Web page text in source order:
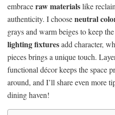
embraceraw materialslike
authenticity. I chooseneutral
grays and warm beiges to keep
lighting fixturesadd character,
pieces brings a unique touch.
functional décor keeps the space
around, and I’ll share even more
dining haven!